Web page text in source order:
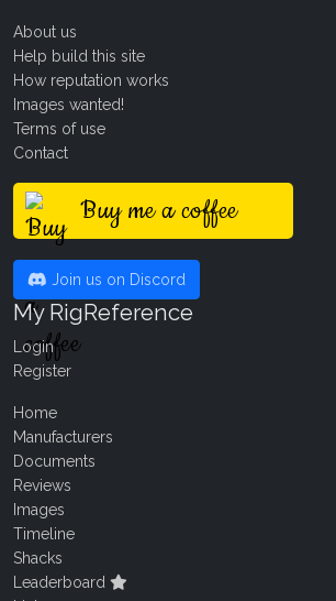
About us
Help build this site
How reputation works
Images wanted!
Terms of use
Contact
Buy me a coffee
Join us on Discord
My RigReference
Login
Register
Home
Manufacturers
Documents
Reviews
Images
Timeline
Shacks
Leaderboard